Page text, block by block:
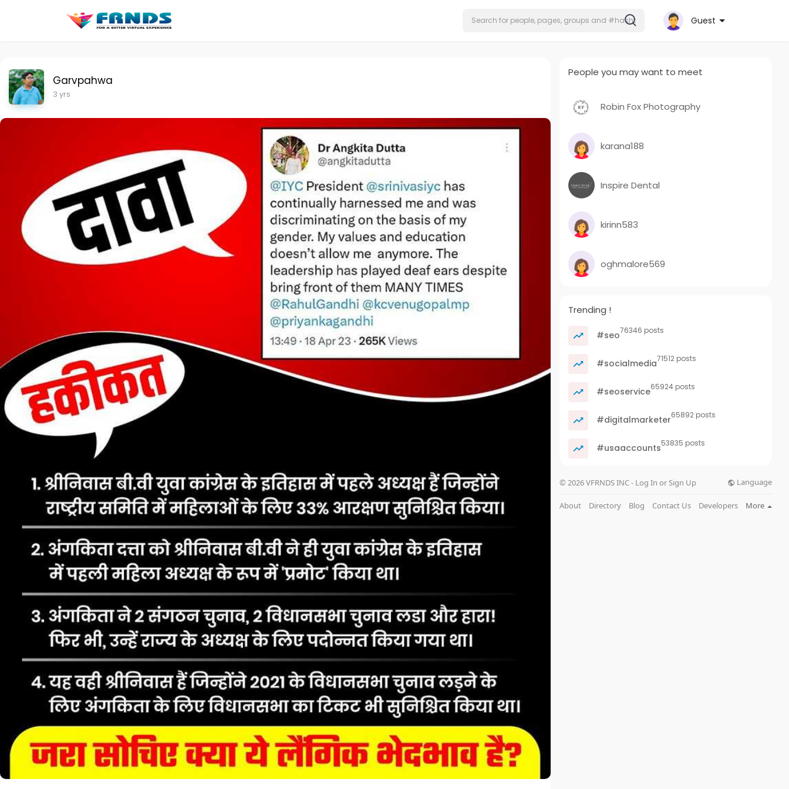
Guest
Garvpahwa
3 yrs
People you may want to meet
Robin Fox Photography
karana188
Inspire Dental
kirinn583
oghmalore569
Trending !
#seo76346 posts
#socialmedia71512 posts
#seoservice65924 posts
#digitalmarketer65892 posts
#usaaccounts53835 posts
© 2026 VFRNDS INC - Log In or Sign Up Language
About Directory Blog Contact Us Developers More